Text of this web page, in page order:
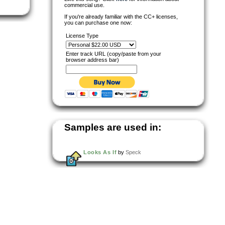
commercial use.
If you're already familiar with the CC+ licenses,
you can purchase one now:
License Type
Enter track URL (copy/paste from your
browser address bar)
Samples are used in:
Looks As If by Speck